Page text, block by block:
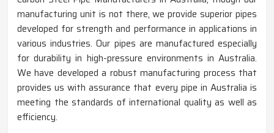
manufacturing unit is not there, we provide superior pipes
developed for strength and performance in applications in
various industries. Our pipes are manufactured especially
for durability in high-pressure environments in Australia.
We have developed a robust manufacturing process that
provides us with assurance that every pipe in Australia is
meeting the standards of international quality as well as
efficiency.